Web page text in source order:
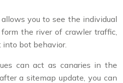
you to see the individual
the river of crawler traffic,
bot behavior.
can act as canaries in the
a sitemap update, you can